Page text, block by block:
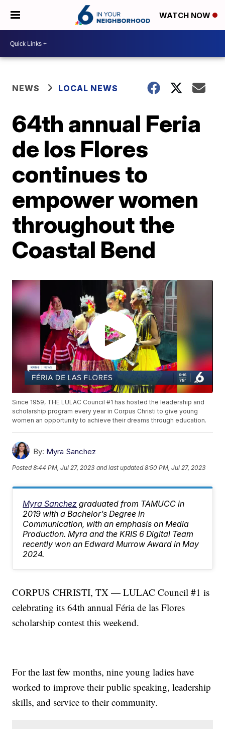
WATCH NOW
NEWS LOCAL NEWS
64th annual Feria
de los Flores
continues to
empower women
throughout the
Coastal Bend
Since 1959, THE LULAC Council #1 has hosted the leadership and
scholarship program every year in Corpus Christi to give young
women an opportunity to achieve their dreams through education.
By: Myra Sanchez
Posted8:44 PM, Jul 27, 2023 and last updated 8:50 PM, Jul 27, 2023
Myra Sanchez graduated from TAMUCC in
2019 with a Bachelor’s Degree in
Communication, with an emphasis on Media
Production. Myra and the KRIS 6 Digital Team
recently won an Edward Murrow Award in May
2024.
CORPUS CHRISTI, TX — LULAC Council #1 is
celebrating its 64th annual Féria de las Flores
scholarship contest this weekend.
For the last few months, nine young ladies have
worked to improve their public speaking, leadership
skills, and service to their community.